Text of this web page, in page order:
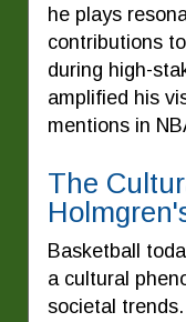
he plays
contributions
during high-
amplified his
mentions in
The
Basketball
a cultural
societal